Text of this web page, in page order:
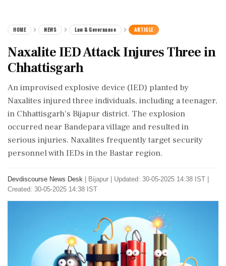
HOME NEWS Law & Governance ARTICLE
Naxalite IED Attack Injures Three in
Chhattisgarh
An improvised explosive device (IED) planted by
Naxalites injured three individuals, including a teenager,
in Chhattisgarh's Bijapur district. The explosion
occurred near Bandepara village and resulted in
serious injuries. Naxalites frequently target security
personnel with IEDs in the Bastar region.
Devdiscourse News Desk Bijapur
Updated: 30-05-2025 14:38 IST |
Created: 30-05-2025 14:38 IST